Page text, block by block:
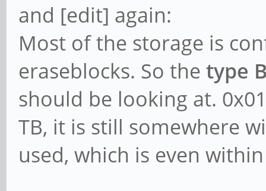
and [edit] again:
Most of the storage is
eraseblocks. So the type
should be looking at.
TB, it is still somewhere
used, which is even